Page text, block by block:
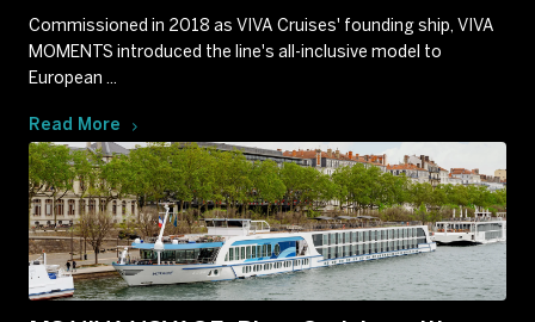
Commissioned in 2018 as VIVA Cruises' founding ship, VIVA
MOMENTS introduced the line's all-inclusive model to
European ...
Read More